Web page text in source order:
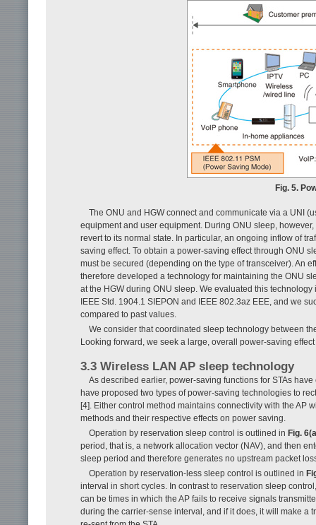
Fig. 5.
The ONU and HGW connect and communicate via a UNI
equipment and user equipment. During ONU sleep,
revert to its normal state. In particular, an ongoing inflow of
saving effect. To obtain a power-saving effect through ONU
must be secured (depending on the type of transceiver). An
therefore developed a technology for maintaining the ONU
at the HGW during ONU sleep. We evaluated this
IEEE Std. 1904.1 SIEPON and IEEE 802.3az EEE, and we
compared to past values.
We consider that coordinated sleep technology between
Looking forward, we seek a large, overall power-saving
3.3 Wireless LAN AP sleep technology
As described earlier, power-saving functions for STAs
have proposed two types of power-saving technologies to
[4]. Either control method maintains connectivity with the AP
methods and their respective effects on power saving.
Operation by reservation sleep control is outlined in Fig.
period, that is, a network allocation vector (NAV), and then
sleep period and therefore generates no upstream packet
Operation by reservation-less sleep control is outlined in
interval in short cycles. In contrast to reservation sleep
can be times in which the AP fails to receive signals
during the carrier-sense interval, and if it does, it will make a